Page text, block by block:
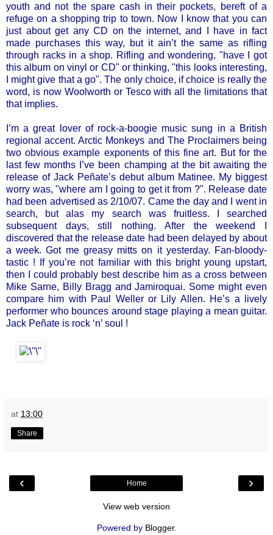
youth and not the spare cash in their pockets, bereft of a
refuge on a shopping trip to town. Now I know that you can
just about get any CD on the internet, and I have in fact
made purchases this way, but it ain’t the same as rifling
through racks in a shop. Rifling and wondering, "have I got
this album on vinyl or CD" or thinking, "this looks interesting,
I might give that a go". The only choice, if choice is really the
word, is now Woolworth or Tesco with all the limitations that
that implies.
I’m a great lover of rock-a-boogie music sung in a British
regional accent. Arctic Monkeys and The Proclaimers being
two obvious example exponents of this fine art. But for the
last few months I’ve been champing at the bit awaiting the
release of Jack Peñate’s debut album Matinee. My biggest
worry was, "where am I going to get it from ?". Release date
had been advertised as 2/10/07. Came the day and I went in
search, but alas my search was fruitless. I searched
subsequent days, still nothing. After the weekend I
discovered that the release date had been delayed by about
a week. Got me greasy mitts on it yesterday. Fan-bloody-
tastic ! If you’re not familiar with this bright young upstart,
then I could probably best describe him as a cross between
Mike Sarne, Billy Bragg and Jamiroquai. Some might even
compare him with Paul Weller or Lily Allen. He’s a lively
performer who bounces around stage playing a mean guitar.
Jack Peñate is rock ‘n’ soul !
at 13:00
Share
‹ ›
Home
View web version
Powered by Blogger.